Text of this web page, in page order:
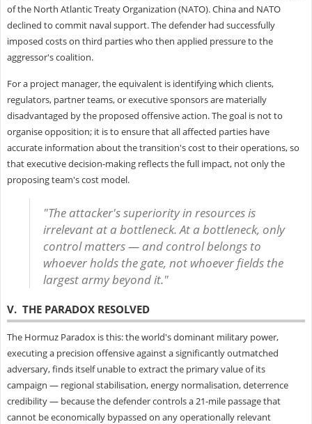
of the North Atlantic Treaty Organization (NATO). China and NATO
declined to commit naval support. The defender had successfully
imposed costs on third parties who then applied pressure to the
aggressor's coalition.
For a project manager, the equivalent is identifying which clients,
regulators, partner teams, or executive sponsors are materially
disadvantaged by the proposed offensive action. The goal is not to
organise opposition; it is to ensure that all affected parties have
accurate information about the transition's cost to their operations, so
that executive decision-making reflects the full impact, not only the
proposing team's cost model.
"The attacker's superiority in resources is
irrelevant at a bottleneck. At a bottleneck, only
control matters — and control belongs to
whoever holds the gate, not whoever fields the
largest army beyond it."
V. THE PARADOX RESOLVED
The Hormuz Paradox is this: the world's dominant military power,
executing a precision offensive against a significantly outmatched
adversary, finds itself unable to extract the primary value of its
campaign — regional stabilisation, energy normalisation, deterrence
credibility — because the defender controls a 21-mile passage that
cannot be economically bypassed on any operationally relevant